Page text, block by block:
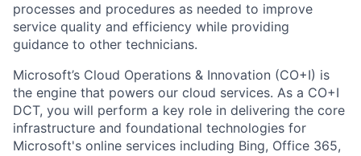
processes and procedures as needed to improve
service quality and efficiency while providing
guidance to other technicians.
Microsoft’s Cloud Operations & Innovation (CO+I) is
the engine that powers our cloud services. As a CO+I
DCT, you will perform a key role in delivering the core
infrastructure and foundational technologies for
Microsoft's online services including Bing, Office 365,